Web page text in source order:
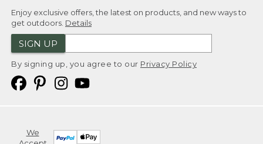
Enjoy exclusive offers, the latest on products, and new ways to
get outdoors. Details
SIGN UP
By signing up, you agree to our Privacy Policy
We